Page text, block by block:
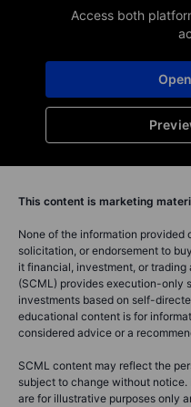
Access both
This content is marketing
None of the information provided
solicitation, or endorsement to
it financial, investment, or
(SCML) provides execution-only
investments based on self-
educational content is for
considered advice or a
SCML content may reflect the
subject to change without
are for illustrative purposes only